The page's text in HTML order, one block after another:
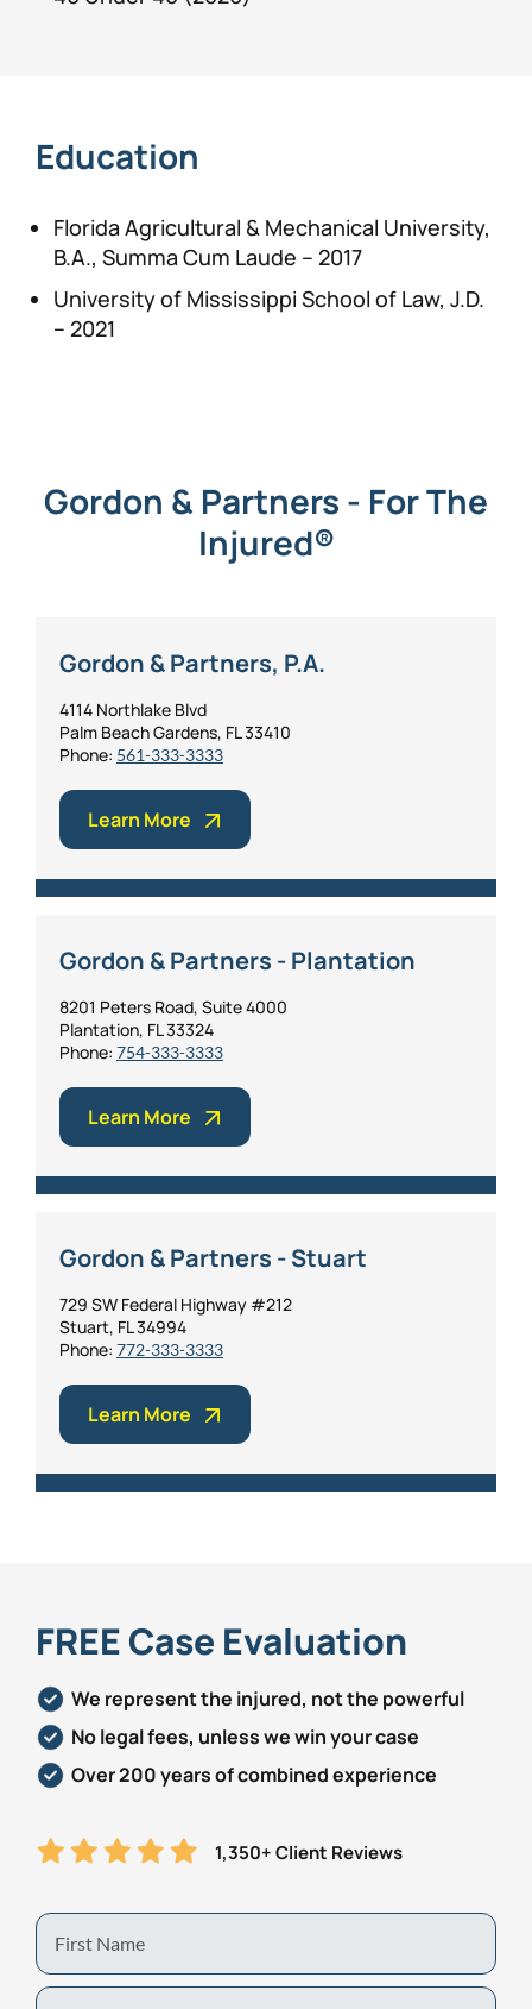
Education
Florida Agricultural & Mechanical University,
B.A., Summa Cum Laude – 2017
University of Mississippi School of Law, J.D.
– 2021
Gordon & Partners - For The
Injured®
Gordon & Partners, P.A.
4114 Northlake Blvd
Palm Beach Gardens, FL 33410
Phone: 561-333-3333
Learn More
Gordon & Partners - Plantation
8201 Peters Road, Suite 4000
Plantation, FL 33324
Phone: 754-333-3333
Learn More
Gordon & Partners - Stuart
729 SW Federal Highway #212
Stuart, FL 34994
Phone: 772-333-3333
Learn More
FREE Case Evaluation
We represent the injured, not the powerful
No legal fees, unless we win your case
Over 200 years of combined experience
1,350+ Client Reviews
First
Name
Last